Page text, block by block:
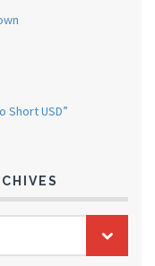
Short USD”